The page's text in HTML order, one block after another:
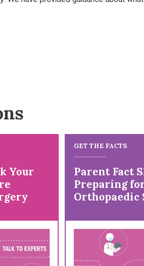
Your
GET THE FACTS
Parent Fact
Preparing
Orthopaedic
Palsy (CP)